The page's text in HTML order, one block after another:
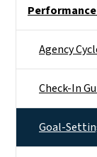
Agency
Check-In
Goal-